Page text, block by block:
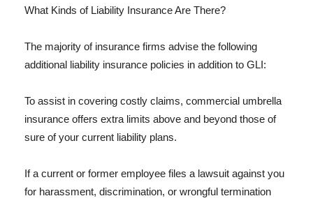
What Kinds of Liability Insurance Are There?
The majority of insurance firms advise the following
additional liability insurance policies in addition to GLI:
To assist in covering costly claims, commercial umbrella
insurance offers extra limits above and beyond those of
sure of your current liability plans.
If a current or former employee files a lawsuit against you
for harassment, discrimination, or wrongful termination